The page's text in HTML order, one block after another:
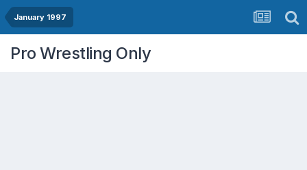
January 1997
Pro Wrestling Only